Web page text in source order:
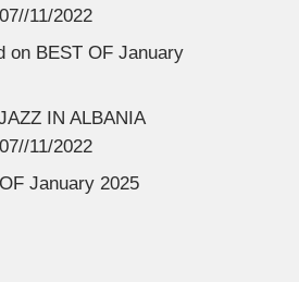
11/2022
on BEST OF January
IN ALBANIA
11/2022
January 2025